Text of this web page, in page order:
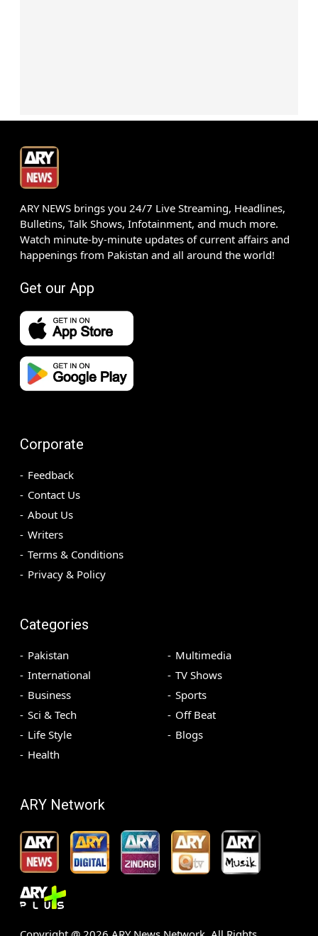
ARY NEWS brings you 24/7 Live Streaming, Headlines,
Bulletins, Talk Shows, Infotainment, and much more.
Watch minute-by-minute updates of current affairs and
happenings from Pakistan and all around the world!
Get our App
Corporate
Feedback
Contact Us
About Us
Writers
Terms & Conditions
Privacy & Policy
Categories
Pakistan
International
Business
Sci & Tech
Life Style
Health
Multimedia
TV Shows
Sports
Off Beat
Blogs
ARY Network